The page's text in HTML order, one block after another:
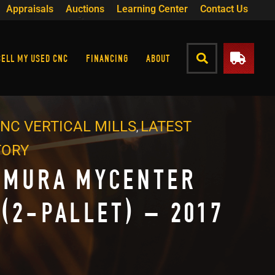
Appraisals Auctions Learning Center Contact Us
MY USED CNC FINANCING ABOUT
MYCENTER
PALLET) – 2017
VERTICAL MILLS,LATEST